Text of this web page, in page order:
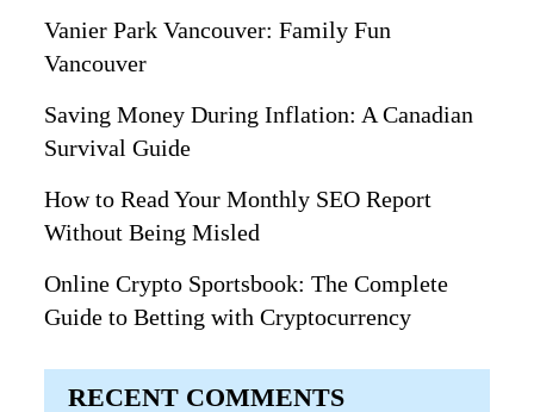
Vanier Park Vancouver: Family Fun
Vancouver
Saving Money During Inflation: A Canadian
Survival Guide
How to Read Your Monthly SEO Report
Without Being Misled
Online Crypto Sportsbook: The Complete
Guide to Betting with Cryptocurrency
RECENT COMMENTS